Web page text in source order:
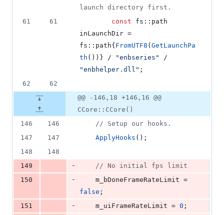
launch directory first.
61
61 const fs::path
inLaunchDir =
fs::path{ FromUTF8 ( GetLaunchPa
th ())} / "enbseries "
"enbhelper.dll " ;
62
62
@@ -146,18 +146,16 @@
CCore::CCore()
146
146 // Setup our hooks.
147
147 ApplyHooks ();
148
148
149
- // No initial fps limit
150
-
false ;
151
-
    m_uiFrameRateLimit =
0 ;